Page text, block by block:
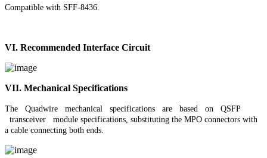
Compatible with SFF-8436.
VI. Recommended Interface Circuit
VII. Mechanical Specifications
The Quadwire mechanical specifications are based on QSFP
transceiver module specifications, substituting the MPO connectors with
a cable connecting both ends.